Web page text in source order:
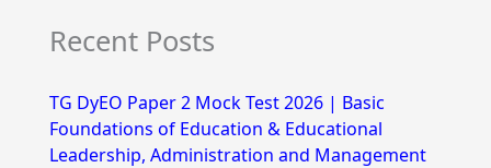
a
c
h
Recent Posts
TG DyEO Paper 2 Mock Test 2026 | Basic
Foundations of Education & Educational
Leadership, Administration and Management